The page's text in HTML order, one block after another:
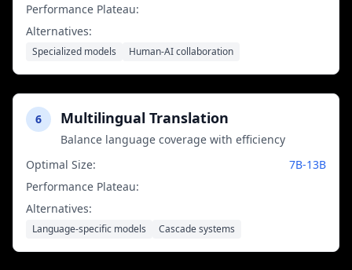
Performance Plateau:
Alternatives:
Specialized models Human-AI collaboration
6 Multilingual Translation
Balance language coverage with efficiency
Optimal Size:
7B-13B
Performance Plateau:
Alternatives:
Language-specific models Cascade systems